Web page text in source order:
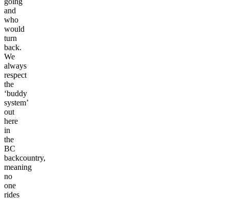
and
who
would
turn
back.
We
always
respect
the
‘buddy
system’
out
here
in
the
BC
backcountry,
meaning
no
one
rides